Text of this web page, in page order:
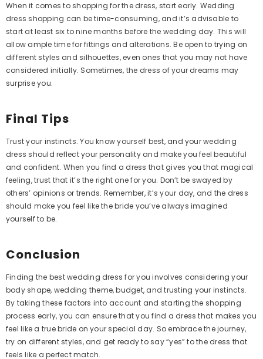
Elegant One Shoulder Sheath Long
When it comes to shopping for the dress, start early. Wedding
dress shopping can be time-consuming, and it’s advisable to
start at least six to nine months before the wedding day. This will
allow ample time for fittings and alterations. Be open to trying on
different styles and silhouettes, even ones that you may not have
considered initially. Sometimes, the dress of your dreams may
surprise you.
Final Tips
Trust your instincts. You know yourself best, and your wedding
dress should reflect your personality and make you feel beautiful
and confident. When you find a dress that gives you that magical
feeling, trust that it’s the right one for you. Don’t be swayed by
others’ opinions or trends. Remember, it’s your day, and the dress
should make you feel like the bride you’ve always imagined
yourself to be.
Conclusion
Finding the best wedding dress for you involves considering your
body shape, wedding theme, budget, and trusting your instincts.
By taking these factors into account and starting the shopping
process early, you can ensure that you find a dress that makes you
feel like a true bride on your special day. So embrace the journey,
try on different styles, and get ready to say “yes” to the dress that
feels like a perfect match.